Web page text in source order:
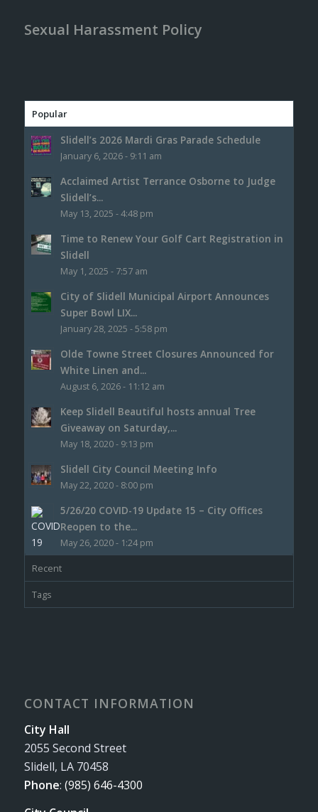
Sexual Harassment Policy
Popular
Slidell’s 2026 Mardi Gras Parade Schedule
January 6, 2026 - 9:11 am
Acclaimed Artist Terrance Osborne to Judge
Slidell’s...
May 13, 2025 - 4:48 pm
Time to Renew Your Golf Cart Registration in
Slidell
May 1, 2025 - 7:57 am
City of Slidell Municipal Airport Announces
Super Bowl LIX...
January 28, 2025 - 5:58 pm
Olde Towne Street Closures Announced for
White Linen and...
August 6, 2026 - 11:12 am
Keep Slidell Beautiful hosts annual Tree
Giveaway on Saturday,...
May 18, 2020 - 9:13 pm
Slidell City Council Meeting Info
May 22, 2020 - 8:00 pm
5/26/20 COVID-19 Update 15 – City Offices
Reopen to the...
May 26, 2020 - 1:24 pm
Recent
Tags
CONTACT INFORMATION
City Hall
2055 Second Street
Slidell, LA 70458
Phone: (985) 646-4300